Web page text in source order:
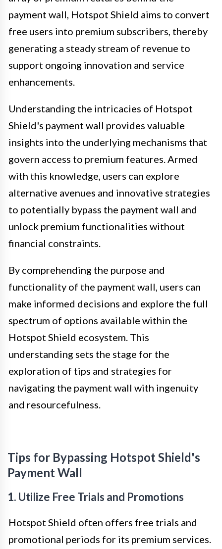
payment wall, Hotspot Shield aims to convert
free users into premium subscribers, thereby
generating a steady stream of revenue to
support ongoing innovation and service
enhancements.
Understanding the intricacies of Hotspot
Shield's payment wall provides valuable
insights into the underlying mechanisms that
govern access to premium features. Armed
with this knowledge, users can explore
alternative avenues and innovative strategies
to potentially bypass the payment wall and
unlock premium functionalities without
financial constraints.
By comprehending the purpose and
functionality of the payment wall, users can
make informed decisions and explore the full
spectrum of options available within the
Hotspot Shield ecosystem. This
understanding sets the stage for the
exploration of tips and strategies for
navigating the payment wall with ingenuity
and resourcefulness.
Tips for Bypassing Hotspot Shield's
Payment Wall
1. Utilize Free Trials and Promotions
Hotspot Shield often offers free trials and
promotional periods for its premium services.